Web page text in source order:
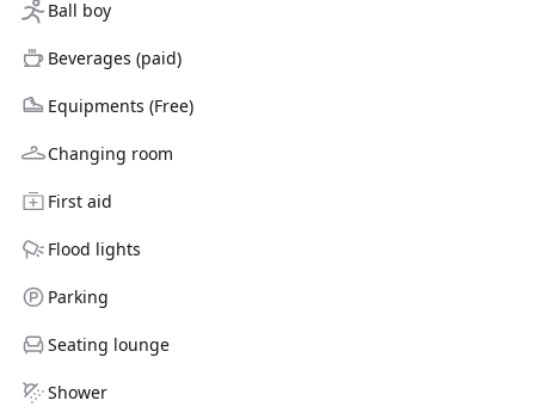
Ball boy
Beverages (paid)
Equipments (Free)
Changing room
First aid
Flood lights
Parking
Seating lounge
Shower